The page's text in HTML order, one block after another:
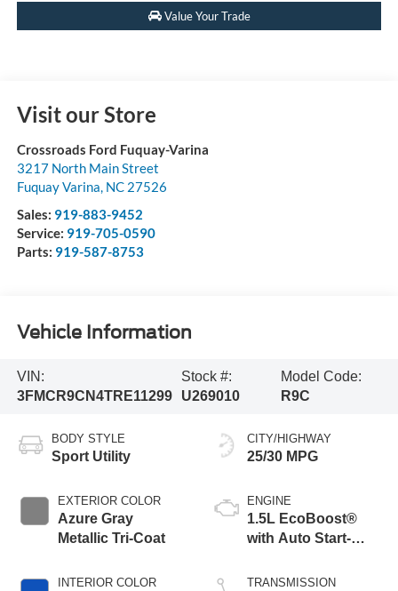
Value Your Trade
Visit our Store
Crossroads Ford Fuquay-Varina
3217 North Main Street
Fuquay Varina, NC 27526
Sales: 919-883-9452
Service: 919-705-0590
Parts: 919-587-8753
Vehicle Information
VIN:
3FMCR9CN4TRE11299
Stock #:
U269010
Model Code:
R9C
BODY STYLE
Sport Utility
EXTERIOR COLOR
Azure Gray
Metallic Tri-Coat
INTERIOR COLOR
CITY/HIGHWAY
25/30 MPG
ENGINE
1.5L EcoBoost®
with Auto Start-
TRANSMISSION